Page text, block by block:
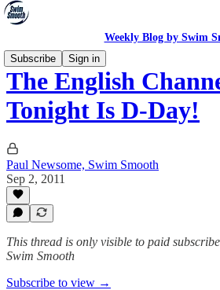
Weekly Blog by Swim
Subscribe
Sign in
The English
Tonight Is D-Day!
Paul Newsome, Swim Smooth
Sep 2, 2011
This thread is only visible to paid
Swim Smooth
Subscribe to view →